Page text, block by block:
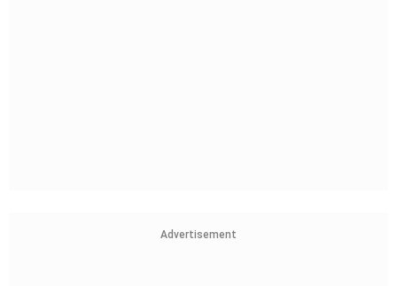
Advertisement